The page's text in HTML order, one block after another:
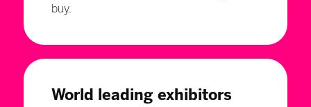
buy.
World leading exhibitors